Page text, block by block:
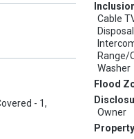
- 1,
Cable
Range/
Washer
Flood
Owner